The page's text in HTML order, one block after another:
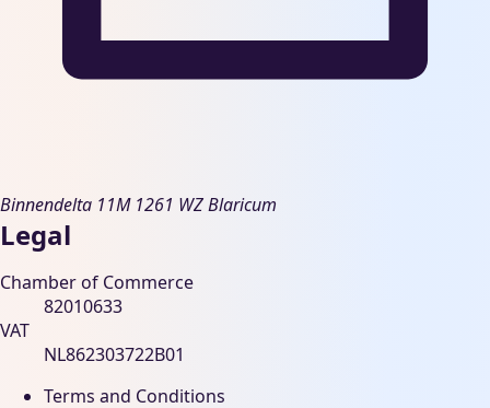
Binnendelta 11M 1261 WZ Blaricum
Legal
Chamber of Commerce
82010633
VAT
NL862303722B01
Terms and Conditions